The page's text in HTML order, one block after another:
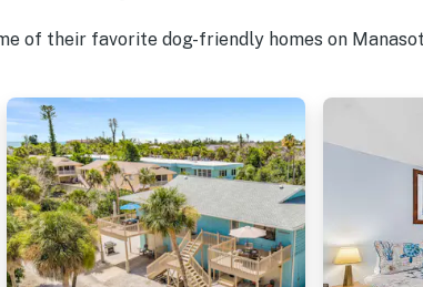
of their favorite dog-friendly homes on